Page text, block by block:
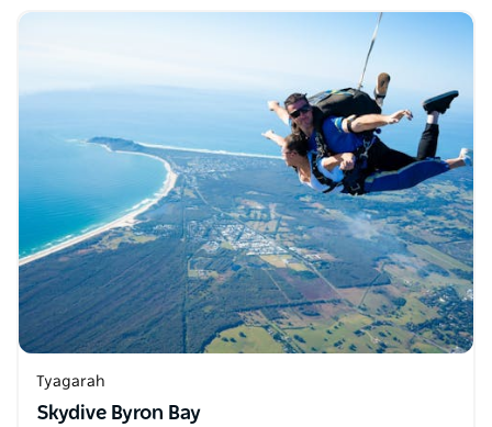
Tyagarah
Skydive Byron Bay